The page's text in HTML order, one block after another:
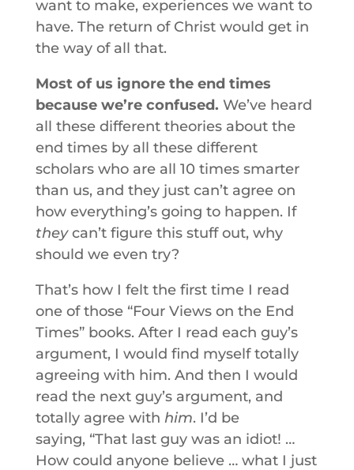
want to make, experiences we want to
have. The return of Christ would get in
the way of all that.
Most of us ignore the end times
because we’re confused. We’ve heard
all these different theories about the
end times by all these different
scholars who are all 10 times smarter
than us, and they just can’t agree on
how everything’s going to happen. If
theycan’t figure this stuff out, why
should we even try?
That’s how I felt the first time I read
one of those “Four Views on the End
Times” books. After I read each guy’s
argument, I would find myself totally
agreeing with him. And then I would
read the next guy’s argument, and
totally agree with him. I’d be
saying, “That last guy was an idiot! …
How could anyone believe … what I just